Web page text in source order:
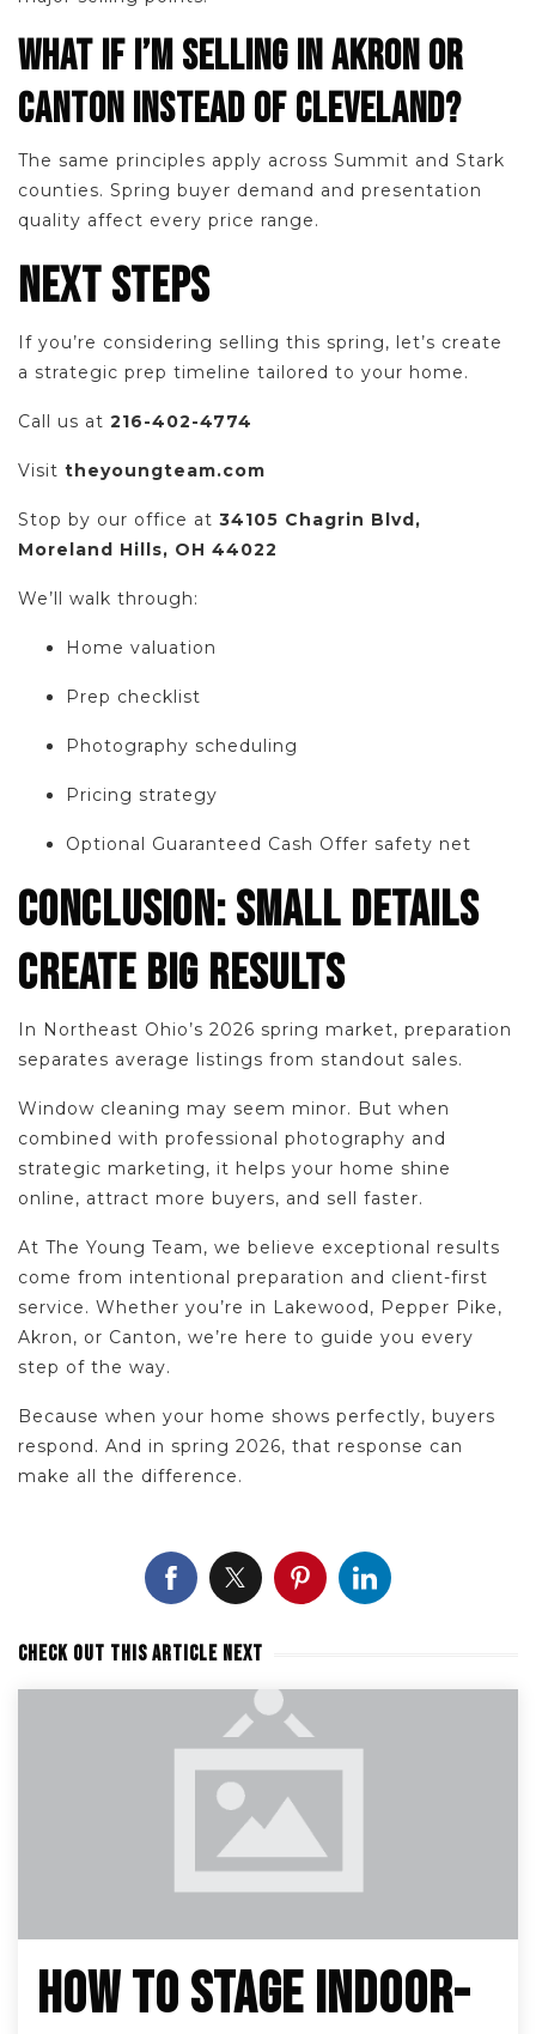
WHAT IF I’M SELLING IN AKRON OR
CANTON INSTEAD OF CLEVELAND?
The same principles apply across Summit and Stark
counties. Spring buyer demand and presentation
quality affect every price range.
NEXT STEPS
If you’re considering selling this spring, let’s create
a strategic prep timeline tailored to your home.
Call us at 216-402-4774
Visit theyoungteam.com
Stop by our office at 34105 Chagrin Blvd,
Moreland Hills, OH 44022
We’ll walk through:
Home valuation
Prep checklist
Photography scheduling
Pricing strategy
Optional Guaranteed Cash Offer safety net
CONCLUSION: SMALL DETAILS
CREATE BIG RESULTS
In Northeast Ohio’s 2026 spring market, preparation
separates average listings from standout sales.
Window cleaning may seem minor. But when
combined with professional photography and
strategic marketing, it helps your home shine
online, attract more buyers, and sell faster.
At The Young Team, we believe exceptional results
come from intentional preparation and client-first
service. Whether you’re in Lakewood, Pepper Pike,
Akron, or Canton, we’re here to guide you every
step of the way.
Because when your home shows perfectly, buyers
respond. And in spring 2026, that response can
make all the difference.
CHECK OUT THIS ARTICLE NEXT
HOW TO STAGE INDOOR-